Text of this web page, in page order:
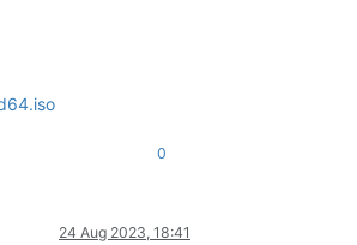
0
24 Aug 2023, 18:41